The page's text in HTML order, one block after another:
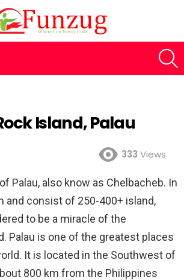
Island, Palau
333 Views
Palau, also know as Chelbacheb. In
and consist of 250-400+ island,
to be a miracle of the
Palau is one of the greatest places
It is located in the Southwest of
800 km from the Philippines